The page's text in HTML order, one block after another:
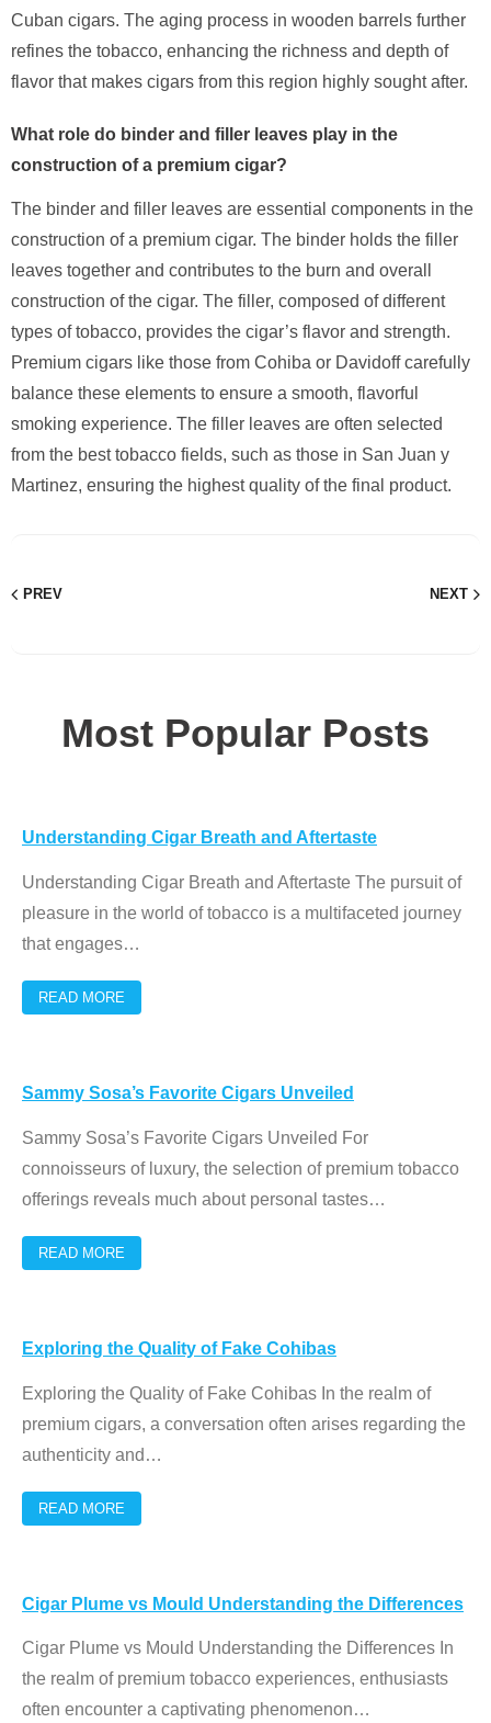
Cuban cigars. The aging process in wooden barrels further
refines the tobacco, enhancing the richness and depth of
flavor that makes cigars from this region highly sought after.
What role do binder and filler leaves play in the
construction of a premium cigar?
The binder and filler leaves are essential components in the
construction of a premium cigar. The binder holds the filler
leaves together and contributes to the burn and overall
construction of the cigar. The filler, composed of different
types of tobacco, provides the cigar’s flavor and strength.
Premium cigars like those from Cohiba or Davidoff carefully
balance these elements to ensure a smooth, flavorful
smoking experience. The filler leaves are often selected
from the best tobacco fields, such as those in San Juan y
Martinez, ensuring the highest quality of the final product.
PREV NEXT
Most Popular Posts
Understanding Cigar Breath and Aftertaste
Understanding Cigar Breath and Aftertaste The pursuit of
pleasure in the world of tobacco is a multifaceted journey
that engages…
READ MORE
Sammy Sosa’s Favorite Cigars Unveiled
Sammy Sosa’s Favorite Cigars Unveiled For
connoisseurs of luxury, the selection of premium tobacco
offerings reveals much about personal tastes…
READ MORE
Exploring the Quality of Fake Cohibas
Exploring the Quality of Fake Cohibas In the realm of
premium cigars, a conversation often arises regarding the
authenticity and …
READ MORE
Cigar Plume vs Mould Understanding the Differences
Cigar Plume vs Mould Understanding the Differences In
the realm of premium tobacco experiences, enthusiasts
often encounter a captivating phenomenon…